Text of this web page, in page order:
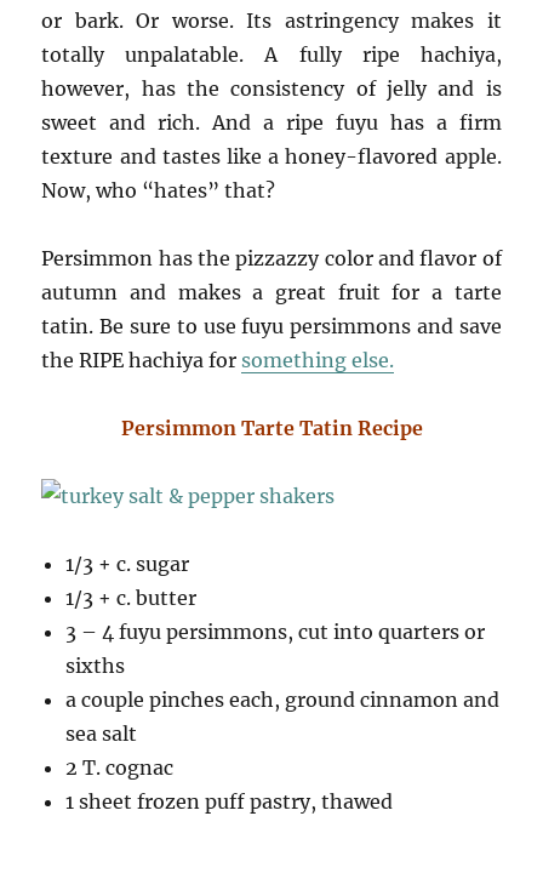
or bark. Or worse. Its astringency makes it
totally unpalatable. A fully ripe hachiya,
however, has the consistency of jelly and is
sweet and rich. And a ripe fuyu has a firm
texture and tastes like a honey-flavored apple.
Now, who “hates” that?
Persimmon has the pizzazzy color and flavor of
autumn and makes a great fruit for a tarte
tatin. Be sure to use fuyu persimmons and save
the RIPE hachiya forsomething else.
Persimmon Tarte Tatin Recipe
1/3 + c. sugar
1/3 + c. butter
3 – 4 fuyu persimmons, cut into quarters or
sixths
a couple pinches each, ground cinnamon and
sea salt
2 T. cognac
1 sheet frozen puff pastry, thawed